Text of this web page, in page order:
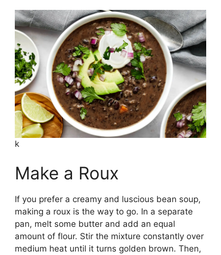
k
Make a Roux
If you prefer a creamy and luscious bean soup,
making a roux is the way to go. In a separate
pan, melt some butter and add an equal
amount of flour. Stir the mixture constantly over
medium heat until it turns golden brown. Then,